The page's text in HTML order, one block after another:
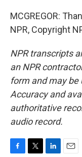
MCGREGOR:
NPR, Copyright
NPR transcripts
an NPR
form and may be
Accuracy and
authoritative
audio record.